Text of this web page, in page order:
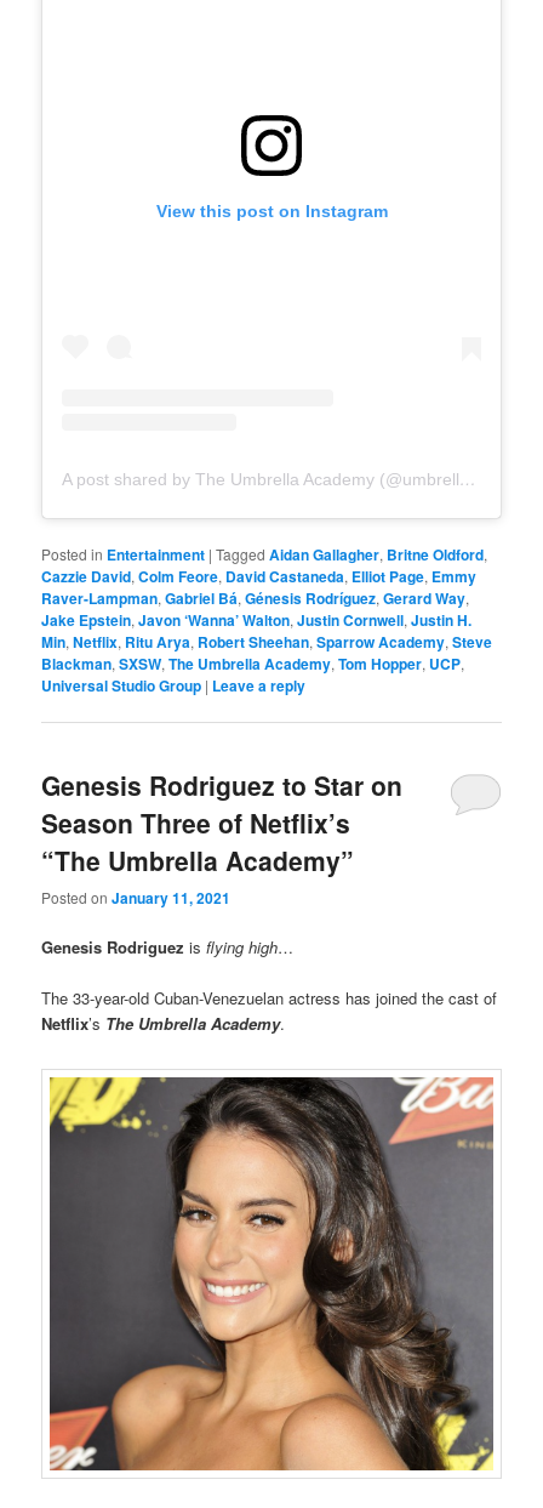
View this post on Instagram
A post shared by The Umbrella Academy (@umbrellaacad)
Posted in Entertainment |Tagged Aidan Gallagher, Britne Oldford,
Cazzie David,Colm Feore, David Castaneda, Elliot Page, Emmy
Raver-Lampman,Gabriel Bá,Génesis Rodríguez,Gerard Way,
Jake Epstein,Javon ‘Wanna’ Walton,Justin Cornwell,Justin H.
Min,Netflix, Ritu Arya, Robert Sheehan,Sparrow Academy,Steve
Blackman,SXSW,The Umbrella Academy,Tom Hopper, UCP,
Universal Studio Group | Leave a reply
Genesis Rodriguez to Star on
Season Three of Netflix’s
“The Umbrella Academy”
Posted onJanuary 11, 2021
Genesis Rodriguez isflying high…
The 33-year-old Cuban-Venezuelan actress has joined the cast of
Netflix’s The Umbrella Academy.